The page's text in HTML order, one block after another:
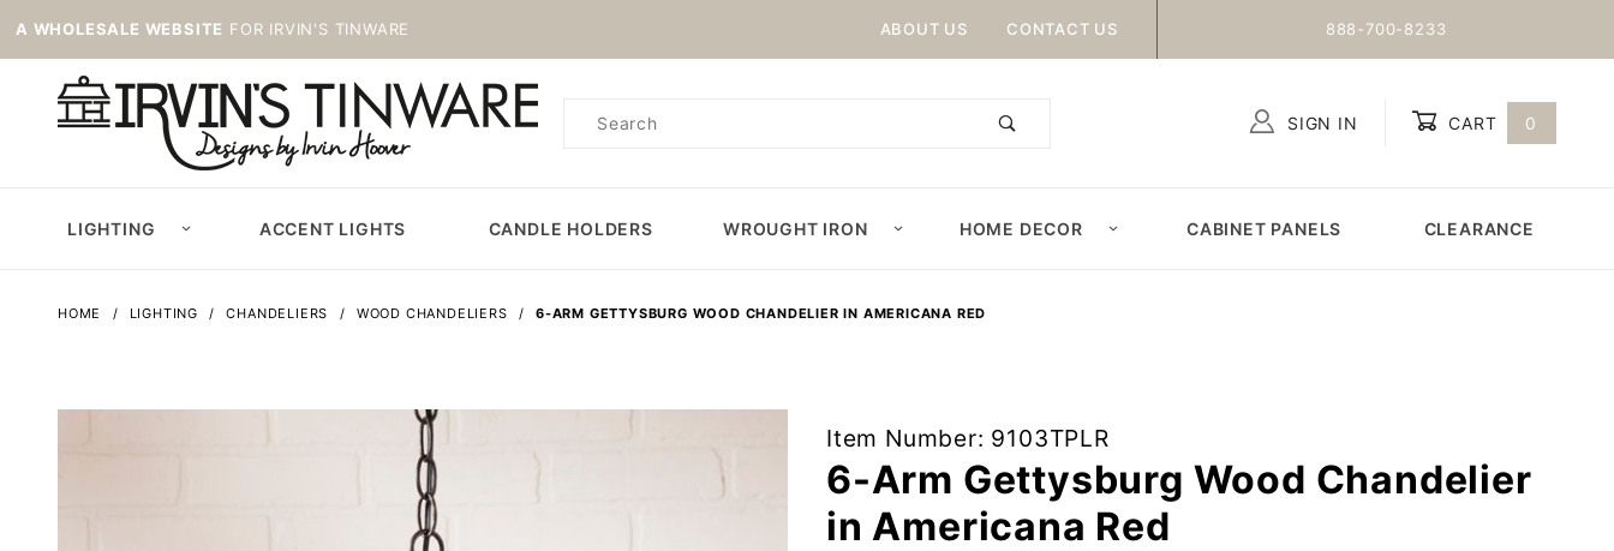
A WHOLESALE WEBSITE FOR IRVIN'S TINWARE ABOUT US CONTACT US 888-700-8233
Product
SIGN IN CART 0
LIGHTING ACCENT LIGHTS CANDLE HOLDERS WROUGHT IRON HOME DECOR CABINET PANELS CLEARANCE
HOME LIGHTING CHANDELIERS WOOD CHANDELIERS 6-ARM GETTYSBURG WOOD CHANDELIER IN AMERICANA RED
Purchase
6-Arm
Gettysburg
Wood
Item Number: 9103TPLR
6-Arm Gettysburg Wood Chandelier
in Americana Red